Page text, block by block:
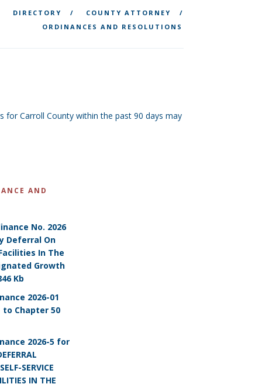
DIRECTORY
COUNTY ATTORNEY
ORDINANCES AND RESOLUTIONS
Carroll County within the past 90 days may
AND
No. 2026
Deferral On
In The
Growth
Kb
2026-01
Chapter 50
2026-5 for
SERVICE
IN THE